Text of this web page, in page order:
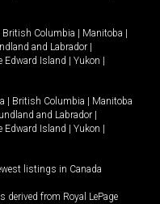
British Columbia Manitoba
and Labrador
Edward Island Yukon
British Columbia
Manitoba
and Labrador
Edward Island Yukon
listings in Canada
from Royal LePage